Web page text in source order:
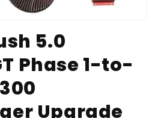
5.0
Phase 1-to-
Upgrade